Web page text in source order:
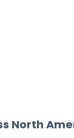
North